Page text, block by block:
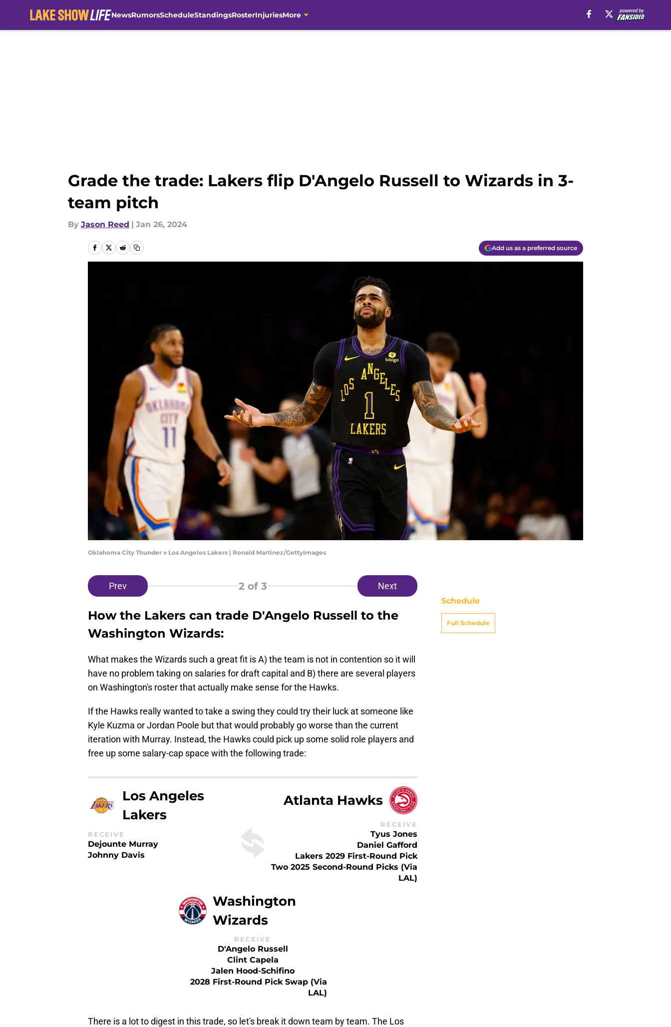
NewsRumorsScheduleStandingsRosterInjuriesMore
Grade the trade: Lakers flip D'Angelo Russell to Wizards in 3-
team pitch
By Jason Reed | Jan 26, 2024
Add us as a preferred source
Oklahoma City Thunder v Los Angeles Lakers | Ronald Martinez/GettyImages
Prev 2of 3 Next
How the Lakers can trade D'Angelo Russell to the
Washington Wizards:
What makes the Wizards such a great fit is A) the team is not in contention so it will
have no problem taking on salaries for draft capital and B) there are several players
on Washington's roster that actually make sense for the Hawks.
If the Hawks really wanted to take a swing they could try their luck at someone like
Kyle Kuzma or Jordan Poole but that would probably go worse than the current
iteration with Murray. Instead, the Hawks could pick up some solid role players and
free up some salary-cap space with the following trade:
Los Angeles
Lakers
RECEIVE
Dejounte Murray
Johnny Davis
Atlanta Hawks
RECEIVE
Tyus Jones
Daniel Gafford
Lakers 2029 First-Round Pick
Two 2025 Second-Round Picks (via
LAL)
Washington
Wizards
RECEIVE
D'Angelo Russell
Clint Capela
Jalen Hood-Schifino
2028 First-Round Pick Swap (via
LAL)
There is a lot to digest in this trade, so let's break it down team by team. The Los
Schedule
Full Schedule